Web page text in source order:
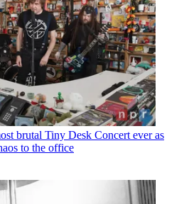
brutal Tiny Desk Concert ever as
to the office